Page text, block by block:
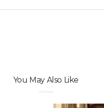
You May Also Like